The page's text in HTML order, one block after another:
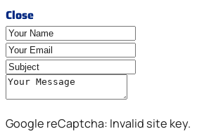
Close
Google reCaptcha: Invalid site key.